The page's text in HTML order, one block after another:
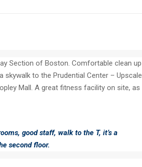
Section of Boston. Comfortable clean up
to the Prudential Center – Upscale
Mall. A great fitness facility on site, as
good staff, walk to the T, it’s a
second floor.